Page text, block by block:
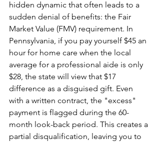
hidden dynamic that often leads to a
sudden denial of benefits: the Fair
Market Value (FMV) requirement. In
Pennsylvania, if you pay yourself $45 an
hour for home care when the local
average for a professional aide is only
$28, the state will view that $17
difference as a disguised gift. Even
with a written contract, the "excess"
payment is flagged during the 60-
month look-back period. This creates a
partial disqualification, leaving you to